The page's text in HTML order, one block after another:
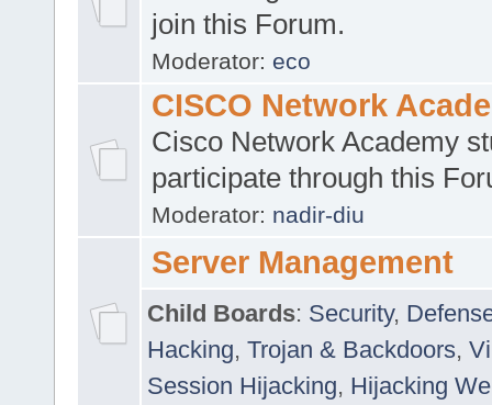
join this Forum.
Moderator: eco
CISCO Network
Cisco Network Academy
participate through this
Moderator: nadir-diu
Server Management
Child Boards: Security,
Hacking, Trojan & Backdoors,
Session Hijacking, Hijacking